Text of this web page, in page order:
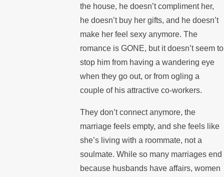
the house, he doesn’t compliment her,
he doesn’t buy her gifts, and he doesn’t
make her feel sexy anymore. The
romance is GONE, but it doesn’t seem to
stop him from having a wandering eye
when they go out, or from ogling a
couple of his attractive co-workers.
They don’t connect anymore, the
marriage feels empty, and she feels like
she’s living with a roommate, not a
soulmate. While so many marriages end
because husbands have affairs, women